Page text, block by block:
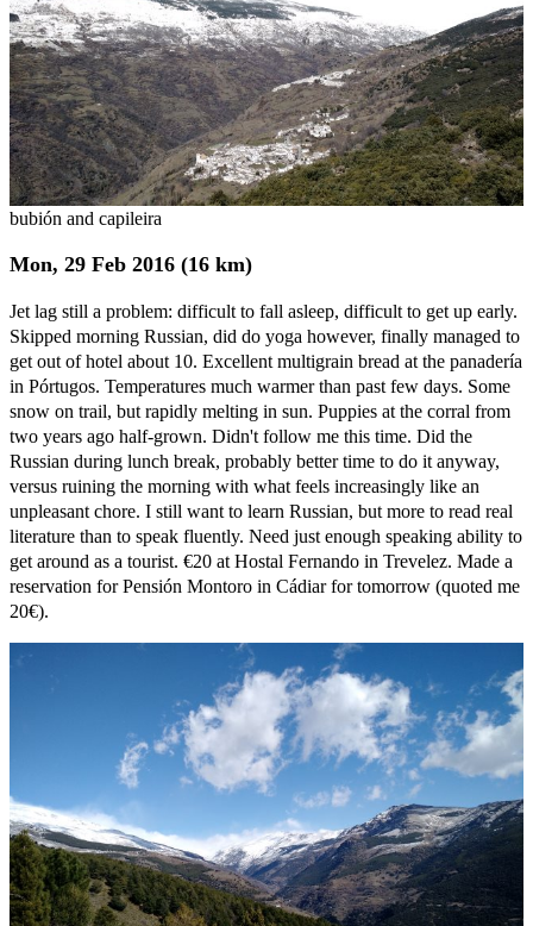
bubión and capileira
Mon, 29 Feb 2016 (16 km)
Jet lag still a problem: difficult to fall asleep, difficult to get up early.
Skipped morning Russian, did do yoga however, finally managed to
get out of hotel about 10. Excellent multigrain bread at the panadería
in Pórtugos. Temperatures much warmer than past few days. Some
snow on trail, but rapidly melting in sun. Puppies at the corral from
two years ago half-grown. Didn't follow me this time. Did the
Russian during lunch break, probably better time to do it anyway,
versus ruining the morning with what feels increasingly like an
unpleasant chore. I still want to learn Russian, but more to read real
literature than to speak fluently. Need just enough speaking ability to
get around as a tourist. €20 at Hostal Fernando in Trevelez. Made a
reservation for Pensión Montoro in Cádiar for tomorrow (quoted me
20€).